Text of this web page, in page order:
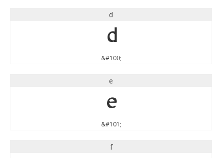
d
d
&#100;
e
e
&#101;
f